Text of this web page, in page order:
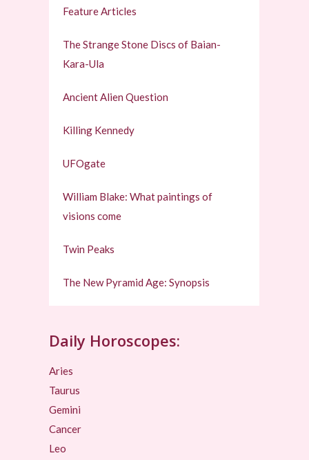
Feature Articles
The Strange Stone Discs of Baian-
Kara-Ula
Ancient Alien Question
Killing Kennedy
UFOgate
William Blake: What paintings of
visions come
Twin Peaks
The New Pyramid Age: Synopsis
Daily Horoscopes:
Aries
Taurus
Gemini
Cancer
Leo